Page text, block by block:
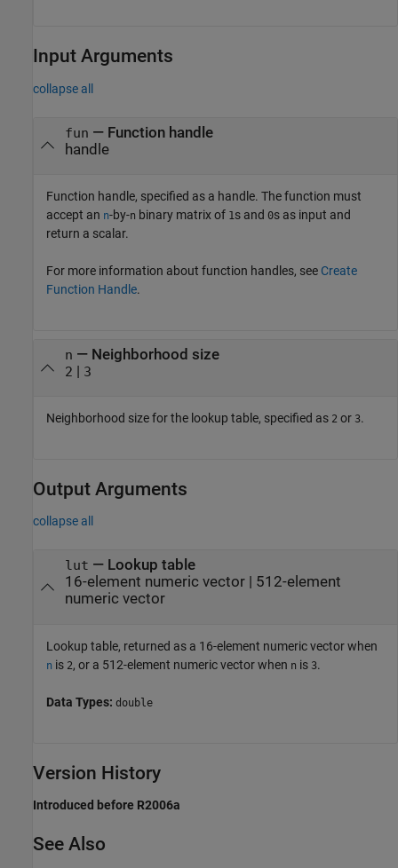
Input Arguments
collapse all
fun — Function handle
handle
Function handle, specified as a handle. The function must
accept an n-by-n binary matrix of 1s and 0s as input and
return a scalar.
For more information about function handles, see Create
Function Handle.
n — Neighborhood size
2 | 3
Neighborhood size for the lookup table, specified as 2 or 3.
Output Arguments
collapse all
lut — Lookup table
16-element numeric vector | 512-element
numeric vector
Lookup table, returned as a 16-element numeric vector when
n is 2, or a 512-element numeric vector when n is 3.
Data Types: double
Version History
Introduced before R2006a
See Also